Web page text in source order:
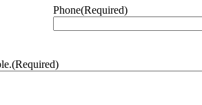
Phone(Required)
(Required)